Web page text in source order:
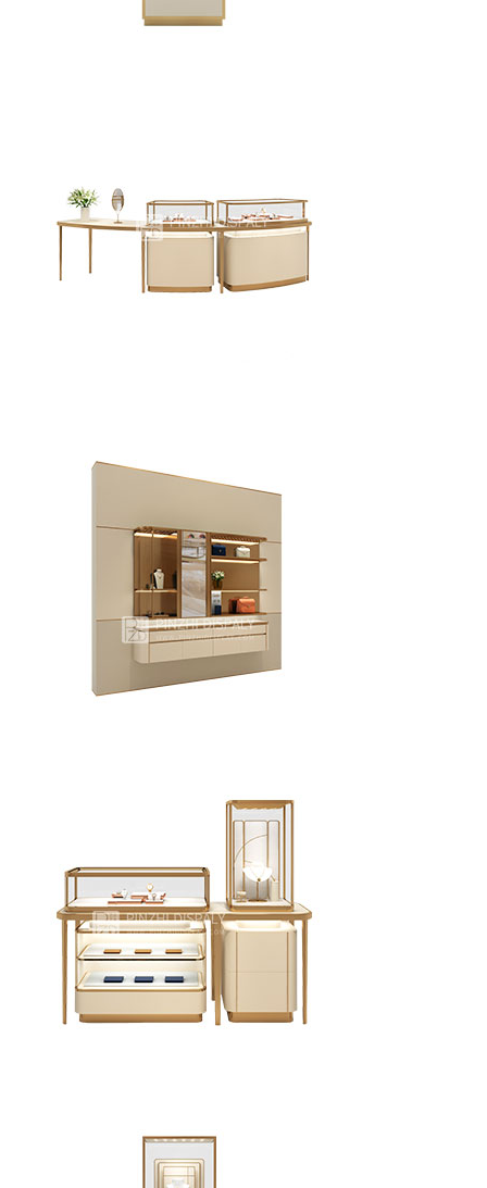
High-end jewelry store window display cabinets
Custom designed curved jewelry glass showcases
Luxurious jewelry store wall showcases design